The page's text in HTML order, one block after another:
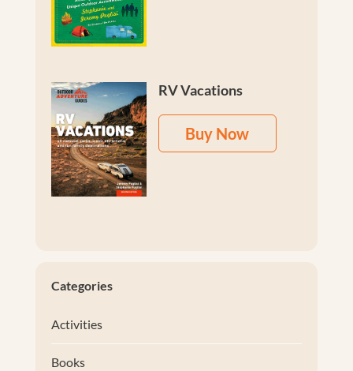
RV Vacations
Buy Now
Categories
Activities
Books